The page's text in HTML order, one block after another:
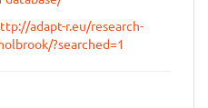
adapt-r.eu/research-
?searched=1